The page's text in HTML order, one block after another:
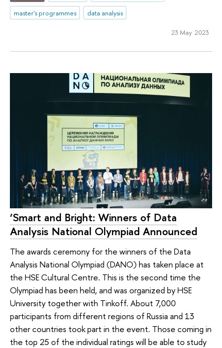
master's programmes data analysis
23 May 2023
‘Smart and Bright: Winners of Data
Analysis National Olympiad Announced
The awards ceremony for the winners of the Data
Analysis National Olympiad (DANO) has taken place at
the HSE Cultural Centre. This is the second time the
Olympiad has been held, and was organized by HSE
University together with Tinkoff. About 7,000
participants from different regions of Russia and 13
other countries took part in the event. Those coming in
the top 25 of the individual ratings will be able to study